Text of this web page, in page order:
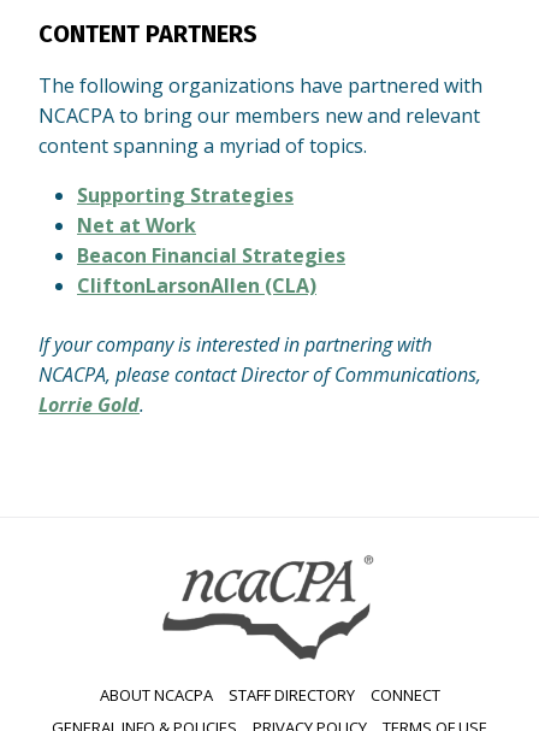
CONTENT PARTNERS
The following organizations have partnered with
NCACPA to bring our members new and relevant
content spanning a myriad of topics.
Supporting Strategies
Net at Work
Beacon Financial Strategies
CliftonLarsonAllen (CLA)
If your company is interested in partnering with
NCACPA, please contact Director of Communications,
Lorrie Gold.
ABOUT NCACPA STAFF DIRECTORY
CONNECT